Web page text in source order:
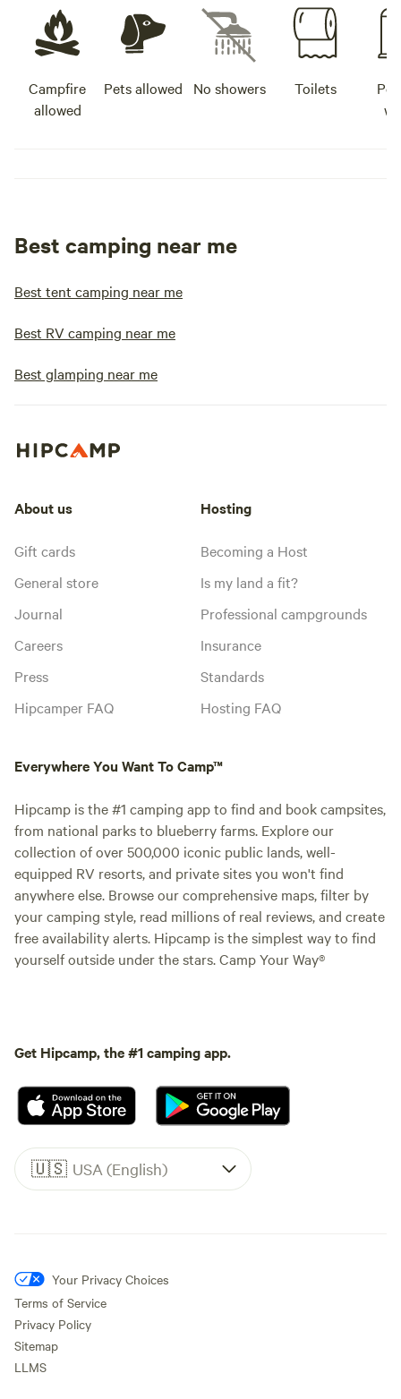
Campfire
allowed
Pets allowed No showers Toilets
Best camping near me
Best tent camping near me
Best RV camping near me
Best glamping near me
About us
Gift cards
General store
Journal
Careers
Press
Hipcamper FAQ
Hosting
Becoming a Host
Is my land a fit?
Professional campgrounds
Insurance
Standards
Hosting FAQ
Everywhere You Want To Camp™
Hipcamp is the #1 camping app to find and book campsites,
from national parks to blueberry farms. Explore our
collection of over 500,000 iconic public lands, well-
equipped RV resorts, and private sites you won't find
anywhere else. Browse our comprehensive maps, filter by
your camping style, read millions of real reviews, and create
free availability alerts. Hipcamp is the simplest way to find
yourself outside under the stars. Camp Your Way®
Get Hipcamp, the #1 camping app.
🇺🇸 USA (English)
Your Privacy Choices
Terms of Service
Privacy Policy
Sitemap
LLMS